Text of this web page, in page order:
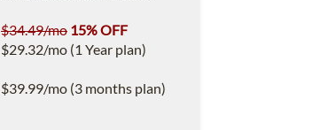
$34.49/mo 15% OFF
$29.32/mo (1 Year plan)
$39.99/mo (3 months plan)